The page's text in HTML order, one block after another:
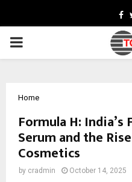
PRIMARY
Home
Formula H:
Serum and the
Cosmetics
by cradmin October 14, 2025